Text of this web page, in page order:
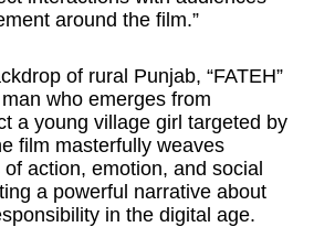
around the film.”
of rural Punjab, “FATEH”
who emerges from
a young village girl targeted by
film masterfully weaves
action, emotion, and social
a powerful narrative about
in the digital age.